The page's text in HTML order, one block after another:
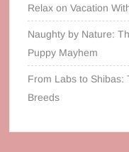
Relax on Vacation
Naughty by Nature:
Puppy Mayhem
From Labs to Shibas:
Breeds